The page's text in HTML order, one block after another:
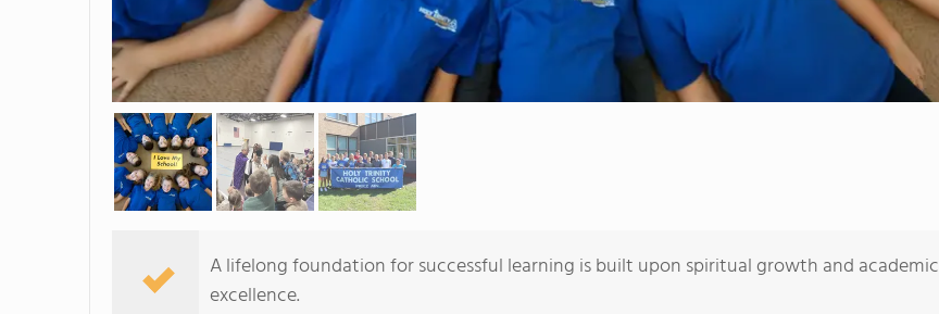
A lifelong foundation for successful learning is built upon spiritual growth and academic
excellence.